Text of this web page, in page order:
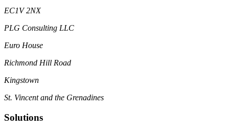
EC1V 2NX
PLG Consulting LLC
Euro House
Richmond Hill Road
Kingstown
St. Vincent and the Grenadines
Solutions